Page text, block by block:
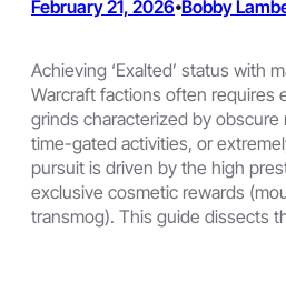
February 21, 2026•Bobby
Achieving ‘Exalted’ status with
Warcraft factions often requires
grinds characterized by obscure
time-gated activities, or
pursuit is driven by the high
exclusive cosmetic rewards
transmog). This guide dissects